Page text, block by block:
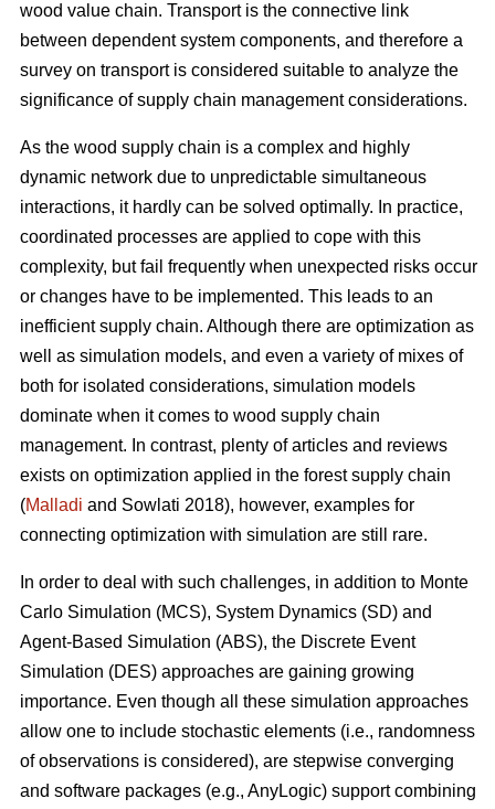
wood value chain. Transport is the connective link
between dependent system components, and therefore a
survey on transport is considered suitable to analyze the
significance of supply chain management considerations.
As the wood supply chain is a complex and highly
dynamic network due to unpredictable simultaneous
interactions, it hardly can be solved optimally. In practice,
coordinated processes are applied to cope with this
complexity, but fail frequently when unexpected risks occur
or changes have to be implemented. This leads to an
inefficient supply chain. Although there are optimization as
well as simulation models, and even a variety of mixes of
both for isolated considerations, simulation models
dominate when it comes to wood supply chain
management. In contrast, plenty of articles and reviews
exists on optimization applied in the forest supply chain
(Malladi and Sowlati 2018), however, examples for
connecting optimization with simulation are still rare.
In order to deal with such challenges, in addition to Monte
Carlo Simulation (MCS), System Dynamics (SD) and
Agent-Based Simulation (ABS), the Discrete Event
Simulation (DES) approaches are gaining growing
importance. Even though all these simulation approaches
allow one to include stochastic elements (i.e., randomness
of observations is considered), are stepwise converging
and software packages (e.g., AnyLogic) support combining